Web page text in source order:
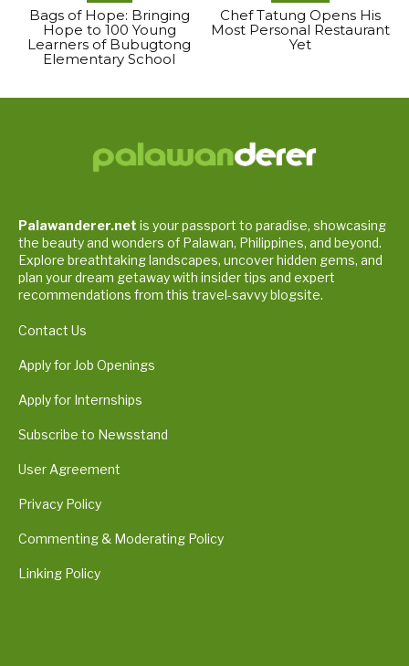
Bags of Hope: Bringing
Hope to 100 Young
Learners of Bubugtong
Elementary School
Chef Tatung Opens His
Most Personal Restaurant
Yet
Palawanderer.net is your passport to paradise, showcasing
the beauty and wonders of Palawan, Philippines, and beyond.
Explore breathtaking landscapes, uncover hidden gems, and
plan your dream getaway with insider tips and expert
recommendations from this travel-savvy blogsite.
Contact Us
Apply for Job Openings
Apply for Internships
Subscribe to Newsstand
User Agreement
Privacy Policy
Commenting & Moderating Policy
Linking Policy